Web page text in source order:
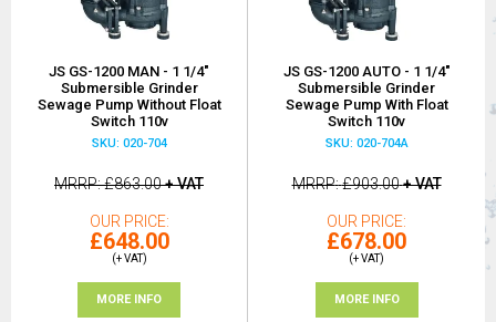
JS GS-1200 MAN - 1 1/4"
Submersible Grinder
Sewage Pump Without Float
Switch 110v
SKU: 020-704
MRRP £863.00+ VAT
OUR PRICE
£648.00
(+ VAT)
MORE INFO
JS GS-1200 AUTO - 1 1/4"
Submersible Grinder
Sewage Pump With Float
Switch 110v
SKU: 020-704A
MRRP £903.00+ VAT
OUR PRICE
£678.00
(+ VAT)
MORE INFO